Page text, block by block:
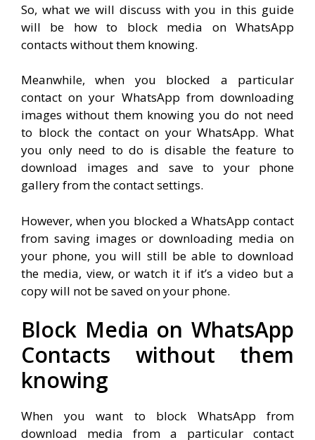
So, what we will discuss with you in this guide
will be how to block media on WhatsApp
contacts without them knowing.
Meanwhile, when you blocked a particular
contact on your WhatsApp from downloading
images without them knowing you do not need
to block the contact on your WhatsApp. What
you only need to do is disable the feature to
download images and save to your phone
gallery from the contact settings.
However, when you blocked a WhatsApp contact
from saving images or downloading media on
your phone, you will still be able to download
the media, view, or watch it if it’s a video but a
copy will not be saved on your phone.
Block Media on WhatsApp
Contacts without them
knowing
When you want to block WhatsApp from
download media from a particular contact